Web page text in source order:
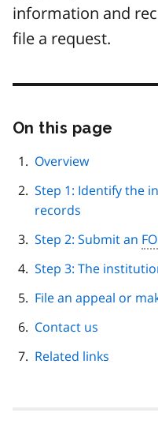
information and
file a request.
On this page
Overview
Step 1: Identify the
records
Step 2: Submit an
Step 3: The
File an appeal or
Contact us
Related links